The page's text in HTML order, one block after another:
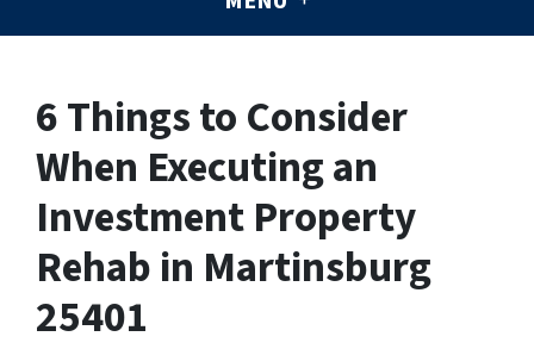
6 Things to Consider
When Executing an
Investment Property
Rehab in Martinsburg
25401